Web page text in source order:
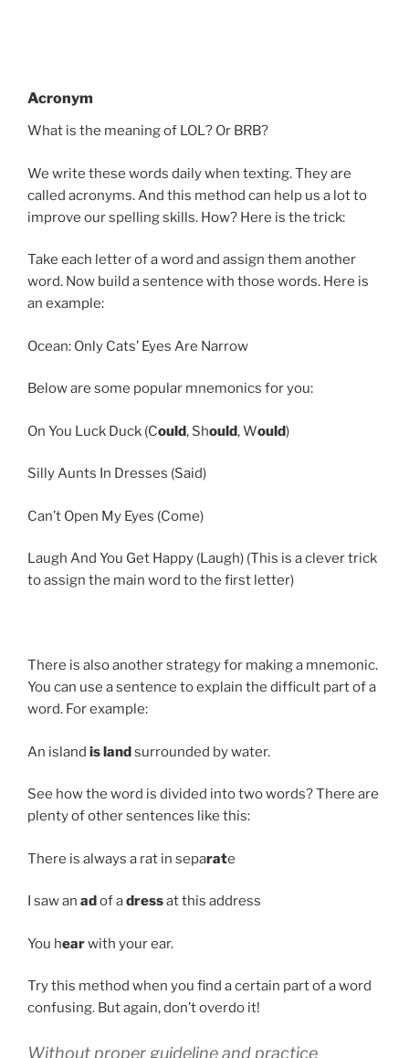
Acronym
What is the meaning of LOL? Or BRB?
We write these words daily when texting. They are
called acronyms. And this method can help us a lot to
improve our spelling skills. How? Here is the trick:
Take each letter of a word and assign them another
word. Now build a sentence with those words. Here is
an example:
Ocean: Only Cats’ Eyes Are Narrow
Below are some popular mnemonics for you:
On You Luck Duck (Could, Should, Would)
Silly Aunts In Dresses (Said)
Can’t Open My Eyes (Come)
Laugh And You Get Happy (Laugh) (This is a clever trick
to assign the main word to the first letter)
There is also another strategy for making a mnemonic.
You can use a sentence to explain the difficult part of a
word. For example:
An island is landsurrounded by water.
See how the word is divided into two words? There are
plenty of other sentences like this:
There is always a rat in separate
I saw an adof adressat this address
You hearwith your ear.
Try this method when you find a certain part of a word
confusing. But again, don’t overdo it!
Without proper guideline and practice